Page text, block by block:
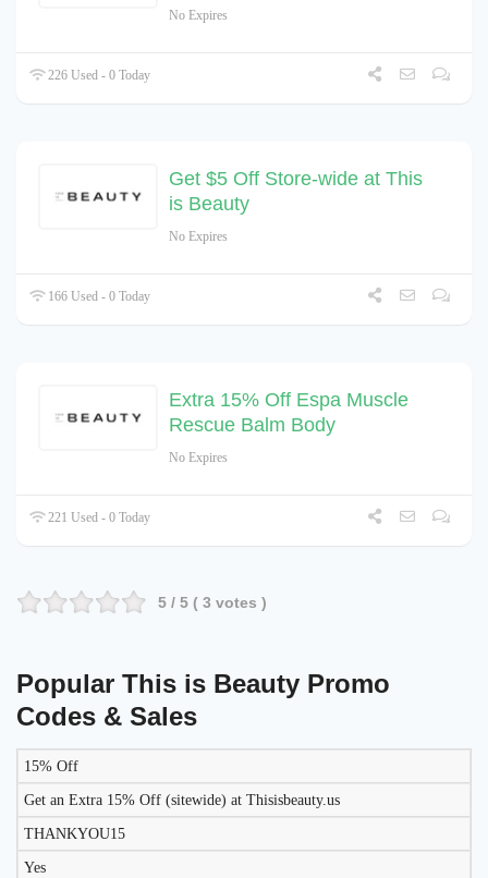
No Expires
226 Used - 0 Today
Get $5 Off Store-wide at This
is Beauty
No Expires
166 Used - 0 Today
Extra 15% Off Espa Muscle
Rescue Balm Body
No Expires
221 Used - 0 Today
5 / 5 ( 3 votes )
Popular This is Beauty Promo
Codes & Sales
DISCOUNT DESCRIPTION COUPON
WORK
15% Off
Get an Extra 15% Off (sitewide) at Thisisbeauty.us
THANKYOU15
Yes